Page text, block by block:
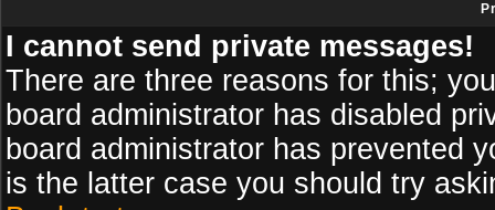
I cannot send private messages!
There are three reasons for this;
board administrator has disabled
board administrator has prevented
is the latter case you should try